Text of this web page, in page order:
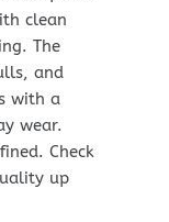
clean
The
and
with a
wear.
Check
up